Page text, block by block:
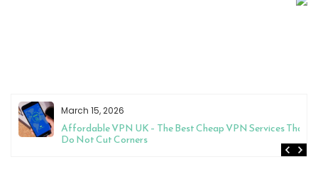
March 15, 2026
Affordable VPN UK – The Best Cheap VPN Services That
Do Not Cut Corners